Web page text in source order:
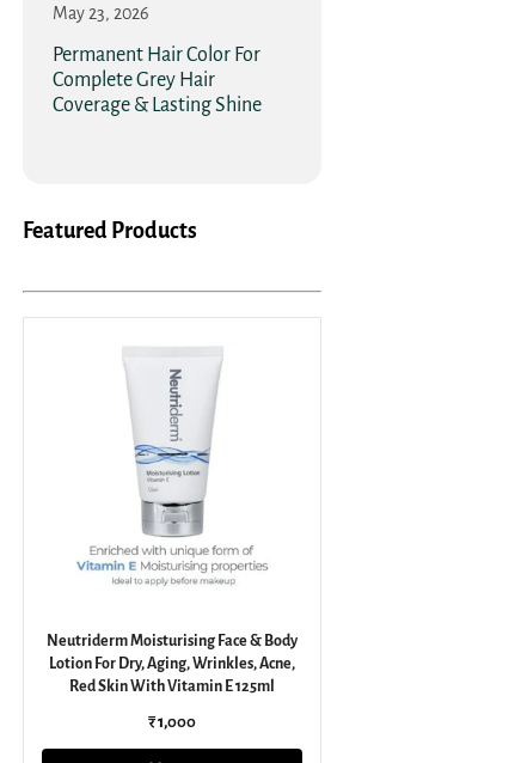
May 23, 2026
Permanent Hair Color For
Complete Grey Hair
Coverage & Lasting Shine
Featured Products
Neutriderm Moisturising Face & Body
Lotion For Dry, Aging, Wrinkles, Acne,
Red Skin With Vitamin E 125ml
₹ 1,000